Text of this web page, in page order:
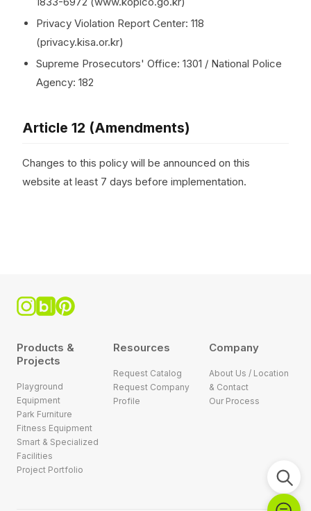
Privacy Violation Report Center: 118
(privacy.kisa.or.kr)
Supreme Prosecutors' Office: 1301 / National Police
Agency: 182
Article 12 (Amendments)
Changes to this policy will be announced on this
website at least 7 days before implementation.
Products &
Projects
Playground
Equipment
Park Furniture
Fitness Equipment
Smart & Specialized
Facilities
Project Portfolio
Resources
Request Catalog
Request Company
Profile
Company
About Us / Location
& Contact
Our Process